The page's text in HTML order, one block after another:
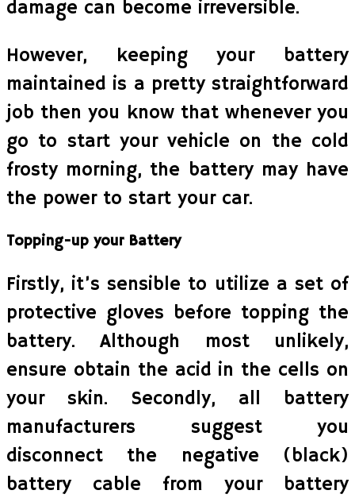
damage can become irreversible.
However, keeping your battery
maintained is a pretty straightforward
job then you know that whenever you
go to start your vehicle on the cold
frosty morning, the battery may have
the power to start your car.
Topping-up your Battery
Firstly, it’s sensible to utilize a set of
protective gloves before topping the
battery. Although most unlikely,
ensure obtain the acid in the cells on
your skin. Secondly, all battery
manufacturers suggest you
disconnect the negative (black)
battery cable from your battery